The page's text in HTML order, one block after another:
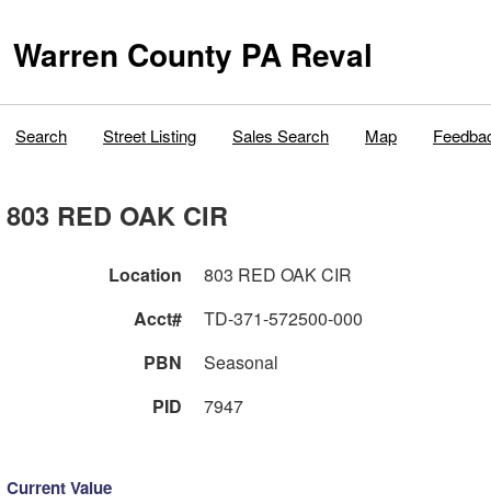
Warren County PA Reval
Search Street Listing Sales Search Map
803 RED OAK CIR
Location
803 RED OAK CIR
Acct#
TD-371-572500-000
PBN
Seasonal
PID
7947
Current Value